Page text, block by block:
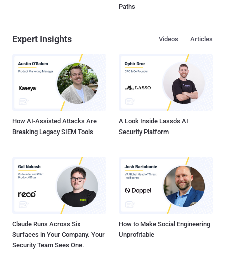
Paths
Expert Insights Articles
Videos
How AI-Assisted Attacks Are
Breaking Legacy SIEM Tools
A Look Inside Lasso's AI
Security Platform
Claude Runs Across Six
Surfaces in Your Company. Your
Security Team Sees One.
How to Make Social Engineering
Unprofitable